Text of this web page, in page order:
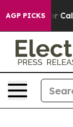
AGP PICKS
Calls the